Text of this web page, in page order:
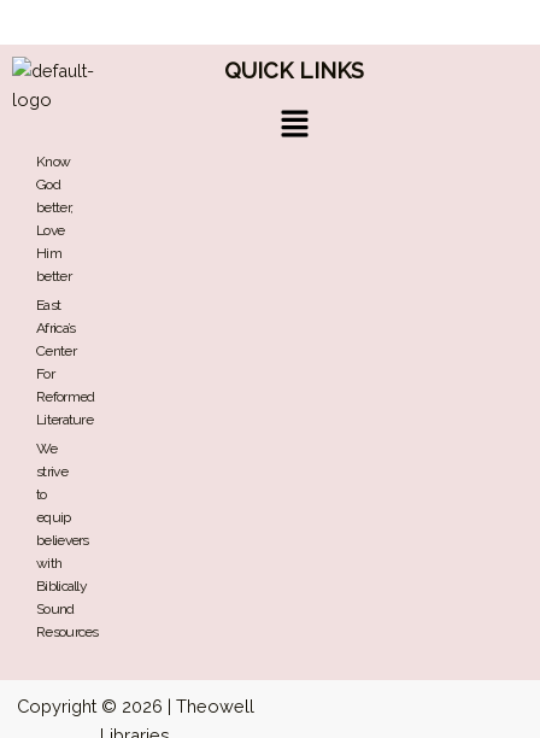
Know
God
better,
Love
Him
better
East
Africa’s
Center
For
Reformed
Literature
We
strive
to
equip
believers
with
Biblically
Sound
Resources
QUICK LINKS
Menu
Copyright © 2026 | Theowell